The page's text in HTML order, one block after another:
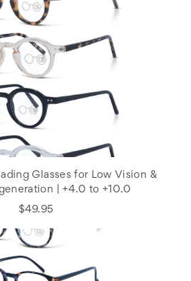
Glasses for Low Vision &
| +4.0 to +10.0
$49.95